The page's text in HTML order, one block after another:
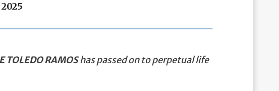
TOLEDO RAMOShas passed on to perpetual life